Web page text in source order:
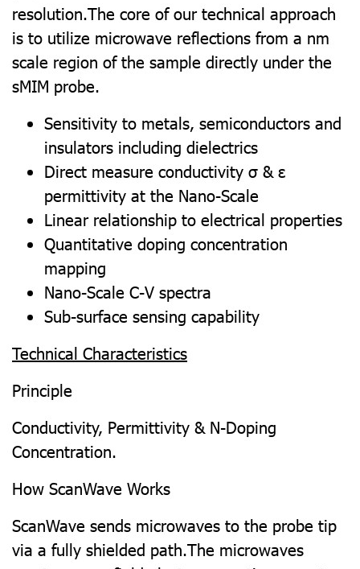
resolution.The core of our technical approach
is to utilize microwave reflections from a nm
scale region of the sample directly under the
sMIM probe.
Sensitivity to metals, semiconductors and
insulators including dielectrics
Direct measure conductivity σ & ε
permittivity at the Nano-Scale
Linear relationship to electrical properties
Quantitative doping concentration
mapping
Nano-Scale C-V spectra
Sub-surface sensing capability
Technical Characteristics
Principle
Conductivity, Permittivity & N-Doping
Concentration.
How ScanWave Works
ScanWave sends microwaves to the probe tip
via a fully shielded path.The microwaves